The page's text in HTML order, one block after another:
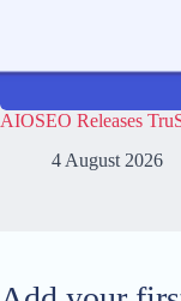
AIOSEO Releases
4 August 2026